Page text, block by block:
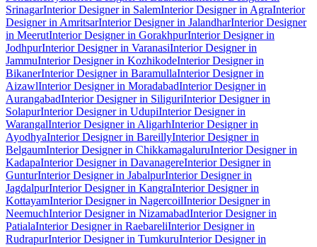
SrinagarInterior Designer in SalemInterior Designer in AgraInterior
Designer in AmritsarInterior Designer in JalandharInterior Designer
in MeerutInterior Designer in GorakhpurInterior Designer in
JodhpurInterior Designer in VaranasiInterior Designer in
JammuInterior Designer in KozhikodeInterior Designer in
BikanerInterior Designer in BaramullaInterior Designer in
AizawlInterior Designer in MoradabadInterior Designer in
AurangabadInterior Designer in SiliguriInterior Designer in
SolapurInterior Designer in UdupiInterior Designer in
WarangalInterior Designer in AligarhInterior Designer in
AyodhyaInterior Designer in BareillyInterior Designer in
BelgaumInterior Designer in ChikkamagaluruInterior Designer in
KadapaInterior Designer in DavanagereInterior Designer in
GunturInterior Designer in JabalpurInterior Designer in
JagdalpurInterior Designer in KangraInterior Designer in
KottayamInterior Designer in NagercoilInterior Designer in
NeemuchInterior Designer in NizamabadInterior Designer in
PatialaInterior Designer in RaebareliInterior Designer in
RudrapurInterior Designer in TumkuruInterior Designer in